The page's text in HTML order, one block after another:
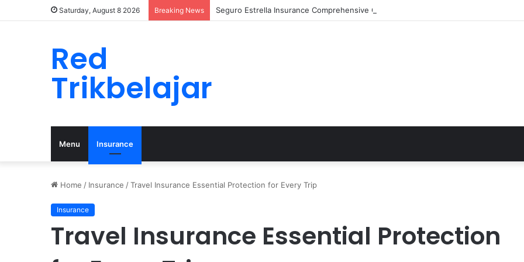
Saturday, August 8 2026 Breaking News Seguro Estrella Insurance Comprehensive Coverage Options
Red
Trikbelajar
Menu Insurance
Home / Insurance /Travel Insurance Essential Protection for Every Trip
Insurance
Travel Insurance Essential Protection